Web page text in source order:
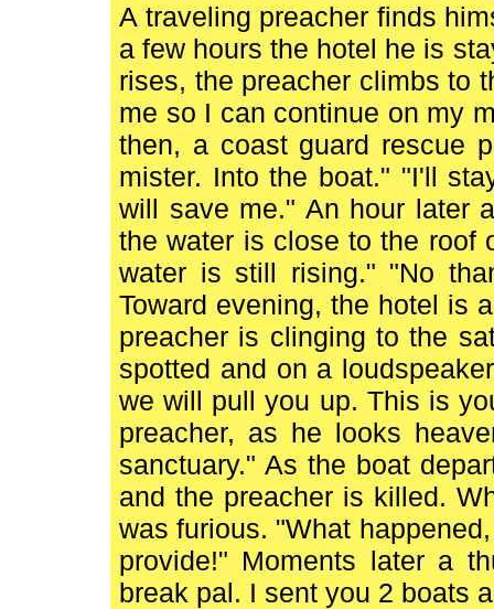
A traveling preacher finds
a few hours the hotel he is
rises, the preacher climbs to
me so I can continue on my
then, a coast guard rescue
mister. Into the boat." "I'll
will save me." An hour later
the water is close to the roof
water is still rising." "No
Toward evening, the hotel is
preacher is clinging to the
spotted and on a
we will pull you up. This is
preacher, as he looks
sanctuary." As the boat
and the preacher is killed.
was furious. "What
provide!" Moments later a
break pal. I sent you 2 boats